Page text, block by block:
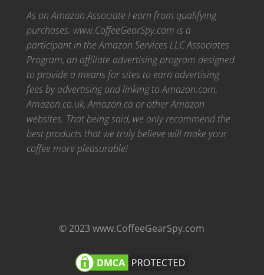
As an Amazon Associate I earn from qualifying
purchases. www.CoffeeGearSpy.com is a
participant in the Amazon Services LLC Associates
Program, an affiliate advertising program designed
to provide a means for sites to earn advertising
fees by advertising and linking to Amazon.com,
Amazon.co.uk, Amazon.ca or other Amazon
websites. That being said, we only recommend the
best products that we truly believe will make your
coffee more pleasurable!
© 2023 www.CoffeeGearSpy.com